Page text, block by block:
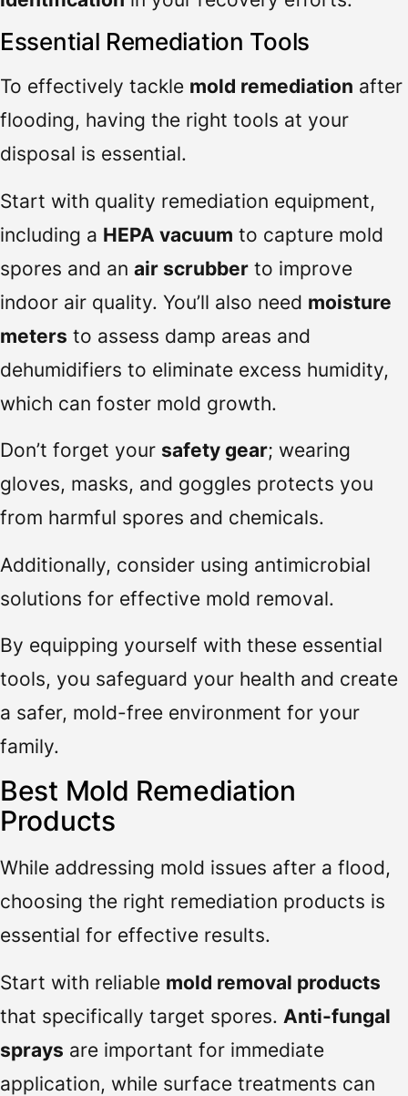
Essential Remediation Tools
To effectively tackle mold remediation after
flooding, having the right tools at your
disposal is essential.
Start with quality remediation equipment,
including a HEPA vacuum to capture mold
spores and an air scrubber to improve
indoor air quality. You’ll also need moisture
meters to assess damp areas and
dehumidifiers to eliminate excess humidity,
which can foster mold growth.
Don’t forget your safety gear; wearing
gloves, masks, and goggles protects you
from harmful spores and chemicals.
Additionally, consider using antimicrobial
solutions for effective mold removal.
By equipping yourself with these essential
tools, you safeguard your health and create
a safer, mold-free environment for your
family.
Best Mold Remediation
Products
While addressing mold issues after a flood,
choosing the right remediation products is
essential for effective results.
Start with reliable mold removal products
that specifically target spores. Anti-fungal
sprays are important for immediate
application, while surface treatments can